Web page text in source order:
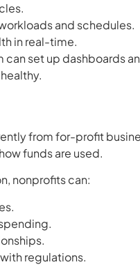
and schedules.
in real-time.
can set up dashboards
from for-profit
funds are used.
nonprofits can:
regulations.